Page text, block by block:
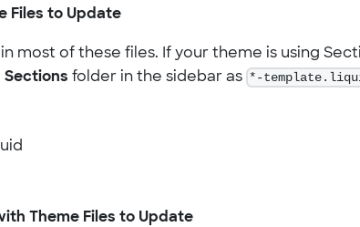
Files to Update
most of these files. If your theme is using
Sections folder in the sidebar as *-
Theme Files to Update